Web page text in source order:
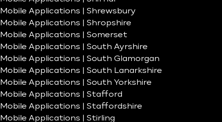
Mobile Applications | Shrewsbury
Mobile Applications | Shropshire
Mobile Applications | Somerset
Mobile Applications | South Ayrshire
Mobile Applications | South Glamorgan
Mobile Applications | South Lanarkshire
Mobile Applications | South Yorkshire
Mobile Applications | Stafford
Mobile Applications | Staffordshire
Mobile Applications | Stirling